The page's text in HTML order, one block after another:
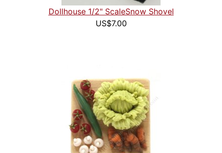
Dollhouse 1/2" ScaleSnow Shovel
US$7.00